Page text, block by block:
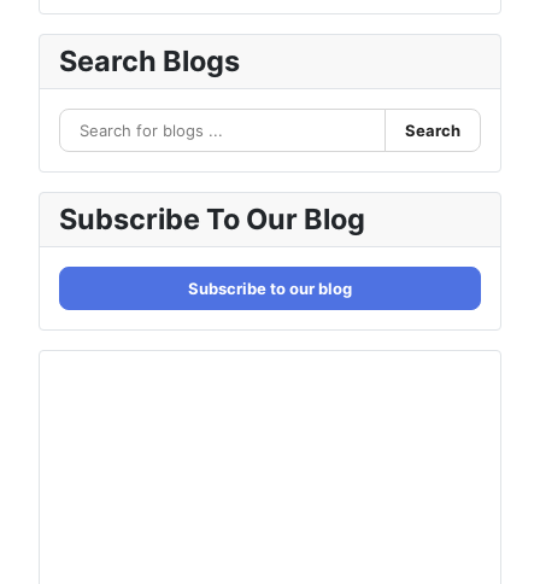
Search Blogs
Search
Subscribe To Our Blog
Subscribe to our blog